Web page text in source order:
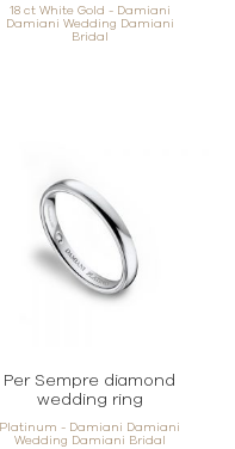
18 ct White Gold - Damiani
Damiani Wedding Damiani
Bridal
Per Sempre diamond
wedding ring
Platinum - Damiani Damiani
Wedding Damiani Bridal